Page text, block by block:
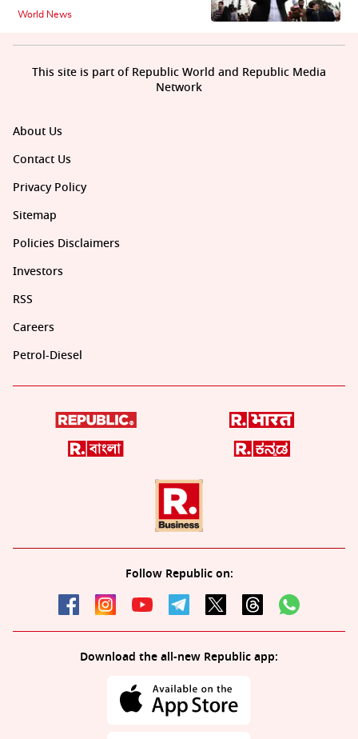
World News
About Us
Contact Us
Privacy Policy
Sitemap
Policies Disclaimers
Investors
RSS
Careers
Petrol-Diesel
Follow Republic on:
Download the all-new Republic app:
This site is part of Republic World and Republic Media
Network